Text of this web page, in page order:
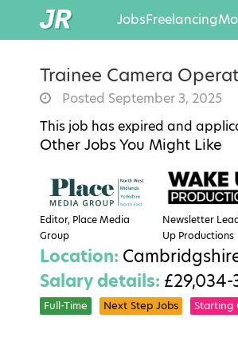
JobsFreelancing
Trainee Camera
Posted September 3, 2025
This job has expired and
Other Jobs You Might Like
Editor, Place Media
Group
Newsletter
Up Productions
Location:
Salary details:
Full-Time Next Step Jobs Starting